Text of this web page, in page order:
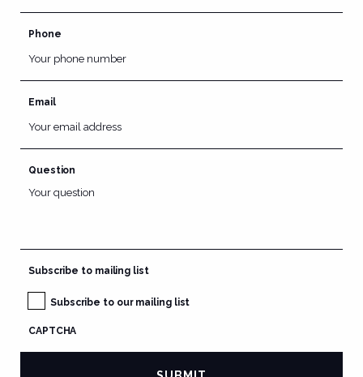
Phone
Email
Question
Subscribe to mailing list
Subscribe to our mailing list
CAPTCHA